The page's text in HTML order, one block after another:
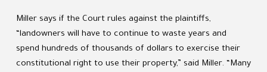
Miller says if the Court rules against the plaintiffs,
“landowners will have to continue to waste years and
spend hundreds of thousands of dollars to exercise their
constitutional right to use their property,” said Miller. “Many